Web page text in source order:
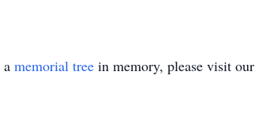
memorial tree in memory, please visit our